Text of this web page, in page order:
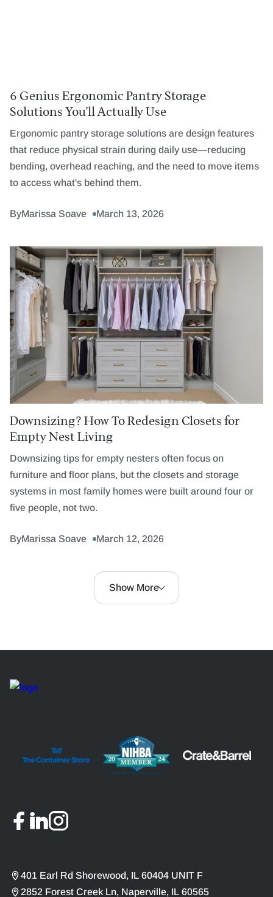
6 Genius Ergonomic Pantry Storage
Solutions You'll Actually Use
Ergonomic pantry storage solutions are design features
that reduce physical strain during daily use—reducing
bending, overhead reaching, and the need to move items
to access what's behind them.
ByMarissa Soave March 13, 2026
Downsizing? How To Redesign Closets for
Empty Nest Living
Downsizing tips for empty nesters often focus on
furniture and floor plans, but the closets and storage
systems in most family homes were built around four or
five people, not two.
ByMarissa Soave March 12, 2026
Show More
401 Earl Rd Shorewood, IL 60404 UNIT F
2852 Forest Creek Ln, Naperville, IL 60565